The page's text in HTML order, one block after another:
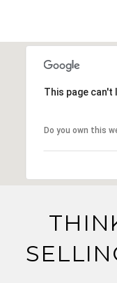
This page
Do you own this